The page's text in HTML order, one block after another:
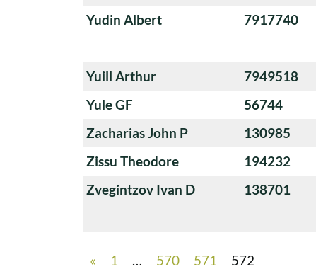
Yudin Albert
7917740
Yuill Arthur 7949518
Yule GF
56744
Zacharias John P
130985
Zissu Theodore
194232
Zvegintzov Ivan D
138701
« 1 … 570 571 572